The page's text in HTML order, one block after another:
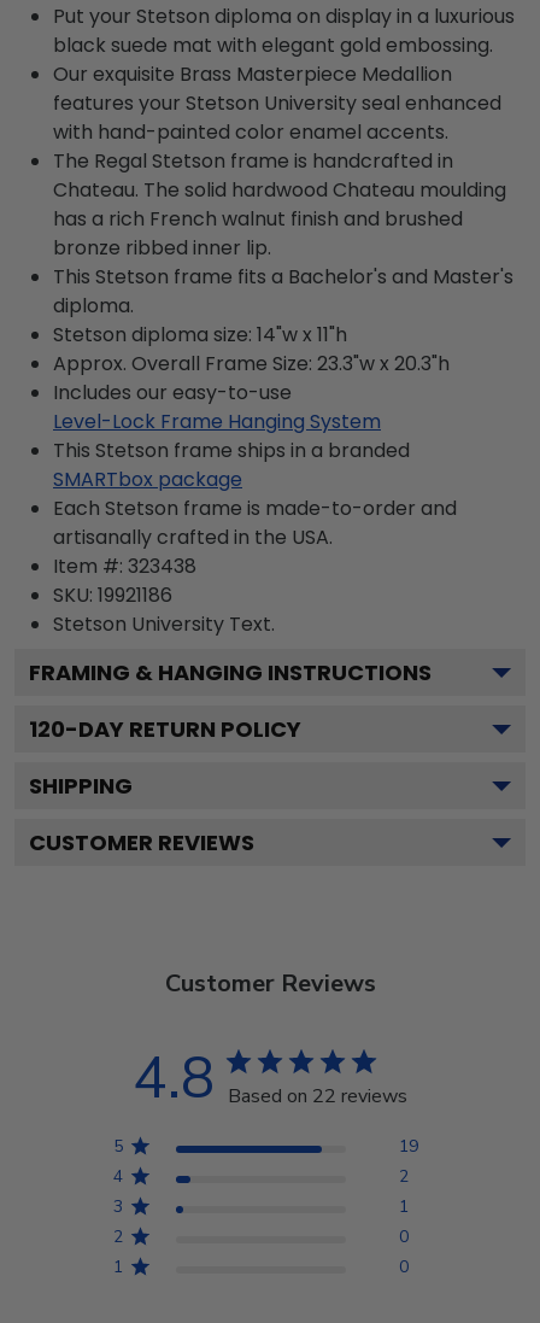
Put your Stetson diploma on display in a luxurious
black suede mat with elegant gold embossing.
Our exquisite Brass Masterpiece Medallion
features your Stetson University seal enhanced
with hand-painted color enamel accents.
The Regal Stetson frame is handcrafted in
Chateau. The solid hardwood Chateau moulding
has a rich French walnut finish and brushed
bronze ribbed inner lip.
This Stetson frame fits a Bachelor's and Master's
diploma.
Stetson diploma size: 14"w x 11"h
Approx. Overall Frame Size: 23.3"w x 20.3"h
Includes our easy-to-use
Level-Lock Frame Hanging System
This Stetson frame ships in a branded
SMARTbox package
Each Stetson frame is made-to-order and
artisanally crafted in the USA.
Item #: 323438
SKU: 19921186
Stetson University Text.
FRAMING & HANGING INSTRUCTIONS
120-DAY RETURN POLICY
SHIPPING
CUSTOMER REVIEWS
Customer Reviews
4.8 Based on 22 reviews
5
19
4
2
3
1
2
0
1
0